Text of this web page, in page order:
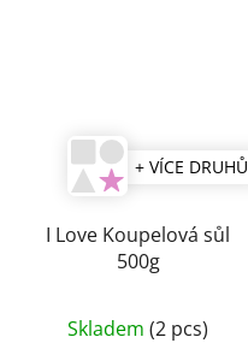
+ VÍCE DRUHŮ
I Love Koupelová sůl
500g
Skladem (2 pcs)